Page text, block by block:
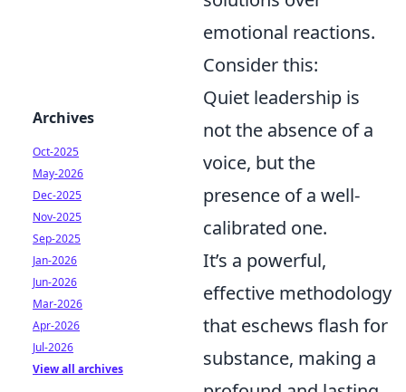
emotional reactions.
Consider this:
Quiet leadership is
not the absence of a
voice, but the
presence of a well-
calibrated one.
It’s a powerful,
effective methodology
that eschews flash for
substance, making a
Archives
Oct-2025
May-2026
Dec-2025
Nov-2025
Sep-2025
Jan-2026
Jun-2026
Mar-2026
Apr-2026
Jul-2026
View all archives